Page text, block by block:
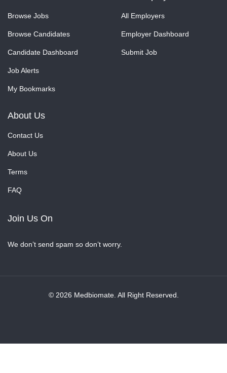
Browse Jobs
Browse Candidates
Candidate Dashboard
Job Alerts
My Bookmarks
All Employers
Employer Dashboard
Submit Job
About Us
Contact Us
About Us
Terms
FAQ
Join Us On
We don’t send spam so don’t worry.
© 2026 Medbiomate. All Right Reserved.